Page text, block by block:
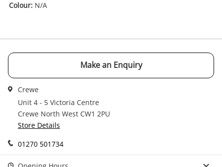
Wishlist alerts
Get notified when the price changes or your
watched items sell. Login/register to get
started! You can update your settings anytime
in your Wishlist.
Maybe later
Colour: N/A
Make an Enquiry
Crewe
Unit 4 - 5 Victoria Centre
Crewe North West CW1 2PU
Store Details
01270 501734
your cart
Continue Shopping
Email
Message